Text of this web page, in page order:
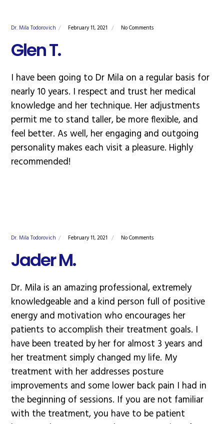
Dr. Mila Todorovich February 11, 2021 No Comments
Glen T.
I have been going to Dr Mila on a regular basis for
nearly 10 years. I respect and trust her medical
knowledge and her technique. Her adjustments
permit me to stand taller, be more flexible, and
feel better. As well, her engaging and outgoing
personality makes each visit a pleasure. Highly
recommended!
Dr. Mila Todorovich February 11, 2021 No Comments
Jader M.
Dr. Mila is an amazing professional, extremely
knowledgeable and a kind person full of positive
energy and motivation who encourages her
patients to accomplish their treatment goals. I
have been treated by her for almost 3 years and
her treatment simply changed my life. My
treatment with her addresses posture
improvements and some lower back pain I had in
the beginning of sessions. If you are not familiar
with the treatment, you have to be patient